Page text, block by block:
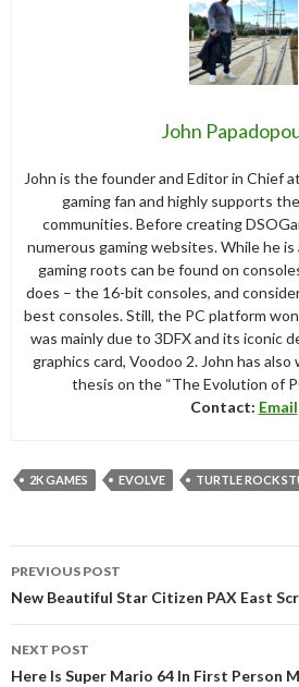
John
John is the founder and Editor in Chief
gaming fan and highly supports
communities. Before creating
numerous gaming websites. While he is
gaming roots can be found on
does – the 16-bit consoles, and
best consoles. Still, the PC platform
was mainly due to 3DFX and its iconic
graphics card, Voodoo 2. John has
thesis on the “The Evolution of
Contact: Email
2K GAMES EVOLVE TURTLE ROCK
navigation
PREVIOUS POST
New Beautiful Star Citizen PAX East
NEXT POST
Here Is Super Mario 64 In First Person